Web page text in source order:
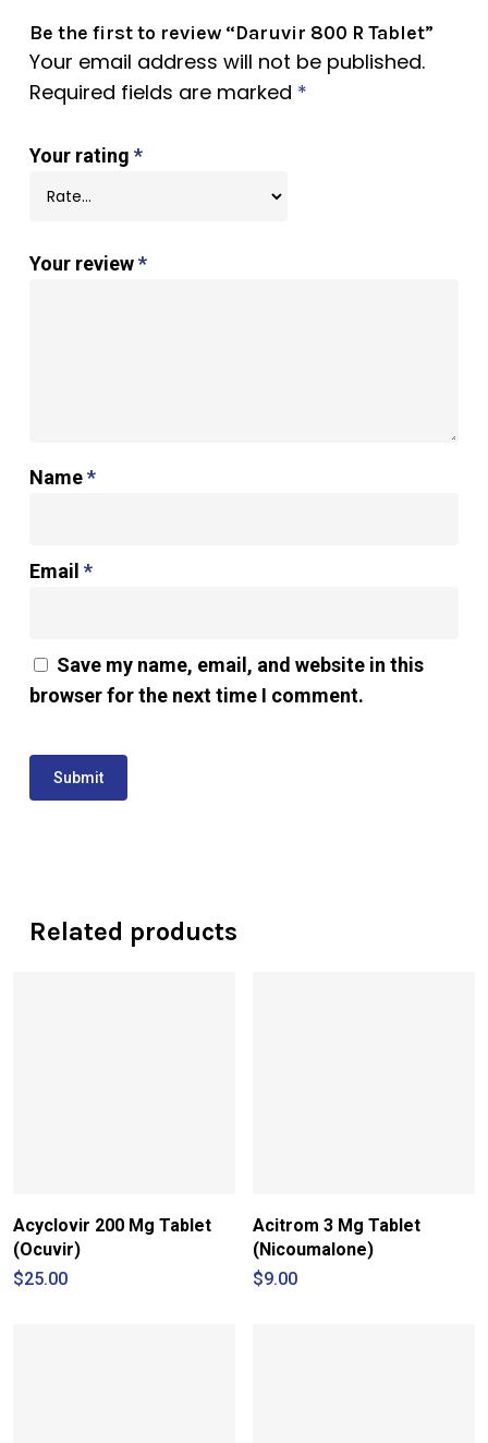
Be the first to review “Daruvir 800 R Tablet”
Your email address will not be published.
Required fields are marked *
Your rating *
Your review*
Name*
Email *
Save my name, email, and website in this
browser for the next time I comment.
Related products
Acyclovir 200 Mg Tablet
(Ocuvir)
$25.00
Acitrom 3 Mg Tablet
(Nicoumalone)
$9.00